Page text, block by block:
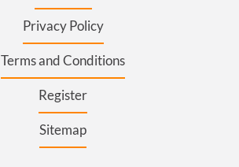
Privacy Policy
Terms and Conditions
Register
Sitemap